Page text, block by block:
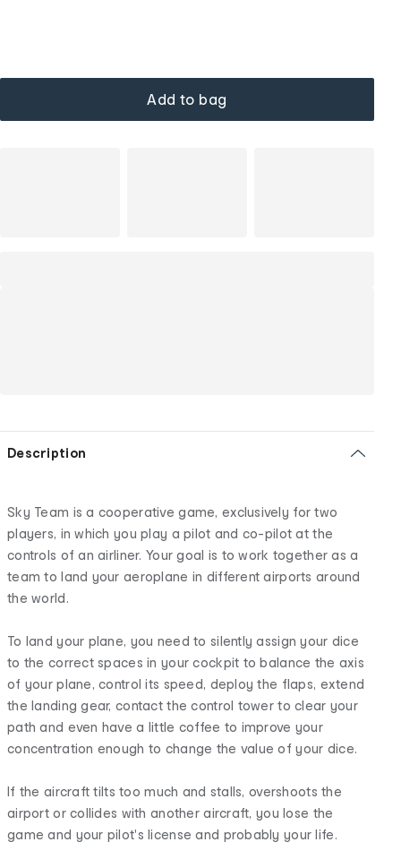
Add to bag
Description
Sky Team is a cooperative game, exclusively for two
players, in which you play a pilot and co-pilot at the
controls of an airliner. Your goal is to work together as a
team to land your aeroplane in different airports around
the world.
To land your plane, you need to silently assign your dice
to the correct spaces in your cockpit to balance the axis
of your plane, control its speed, deploy the flaps, extend
the landing gear, contact the control tower to clear your
path and even have a little coffee to improve your
concentration enough to change the value of your dice.
If the aircraft tilts too much and stalls, overshoots the
airport or collides with another aircraft, you lose the
game and your pilot's license and probably your life.